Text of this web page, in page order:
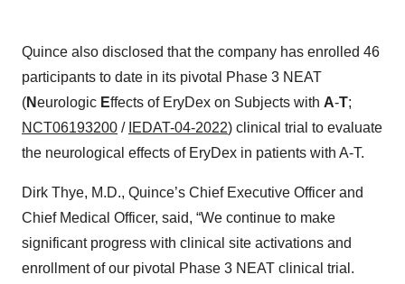
Quince also disclosed that the company has enrolled 46
participants to date in its pivotal Phase 3 NEAT
(Neurologic Effects of EryDex on Subjects with A-T;
NCT06193200 / IEDAT-04-2022) clinical trial to evaluate
the neurological effects of EryDex in patients with A-T.
Dirk Thye, M.D., Quince’s Chief Executive Officer and
Chief Medical Officer, said, “We continue to make
significant progress with clinical site activations and
enrollment of our pivotal Phase 3 NEAT clinical trial.